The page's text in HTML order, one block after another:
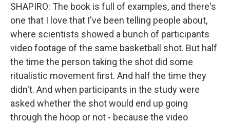
SHAPIRO: The book is full of examples, and there's
one that I love that I've been telling people about,
where scientists showed a bunch of participants
video footage of the same basketball shot. But half
the time the person taking the shot did some
ritualistic movement first. And half the time they
didn't. And when participants in the study were
asked whether the shot would end up going
through the hoop or not - because the video